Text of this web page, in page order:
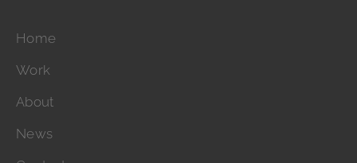
Home
Work
About
News